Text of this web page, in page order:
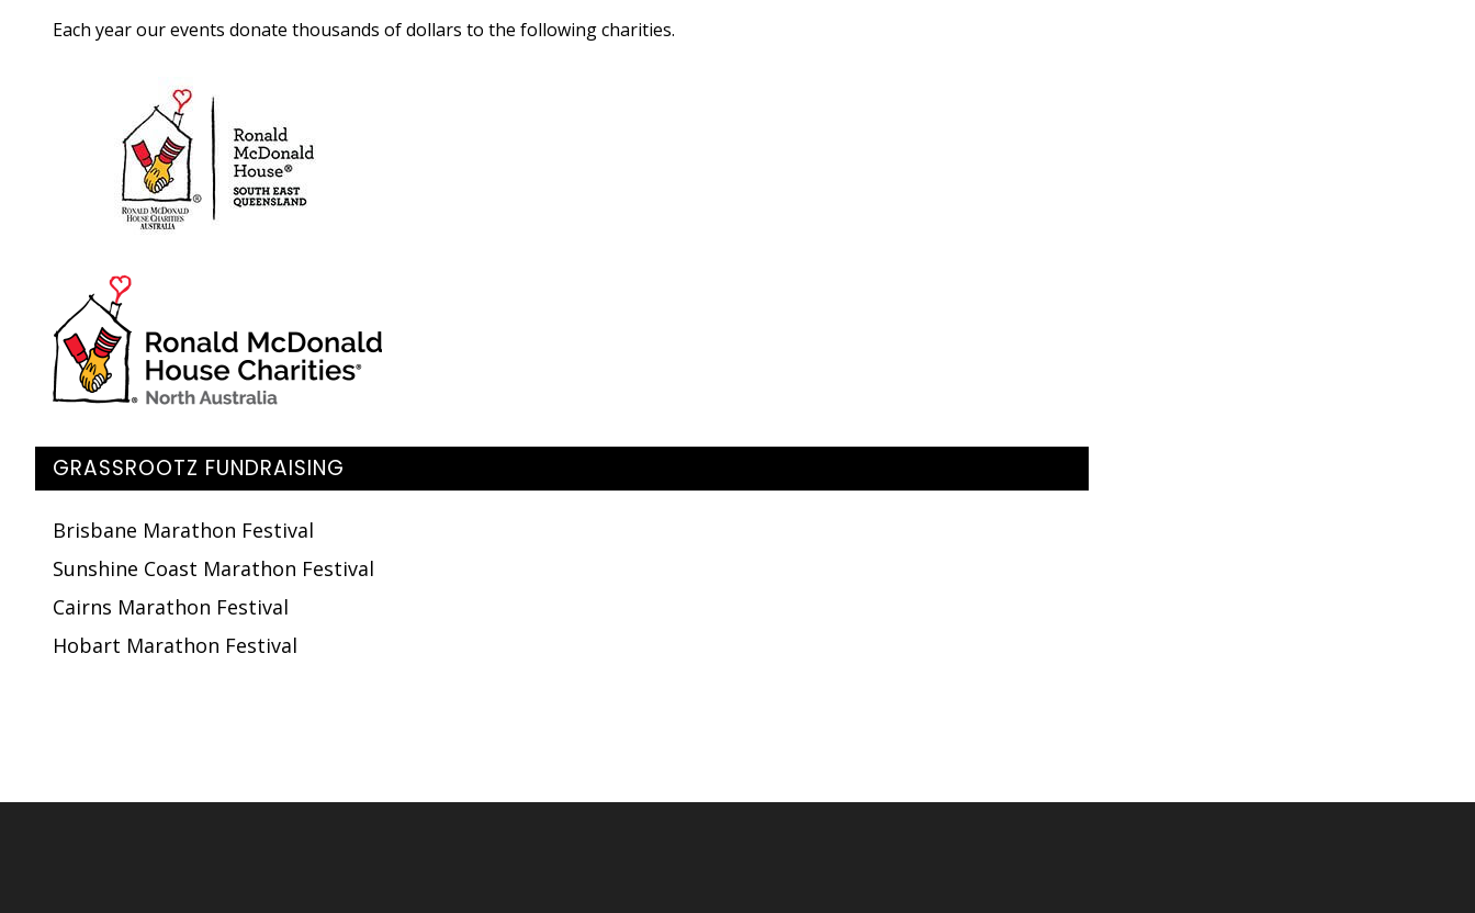
Each year our events donate thousands of dollars to the following charities.
GRASSROOTZ FUNDRAISING
Brisbane Marathon Festival
Sunshine Coast Marathon Festival
Cairns Marathon Festival
Hobart Marathon Festival